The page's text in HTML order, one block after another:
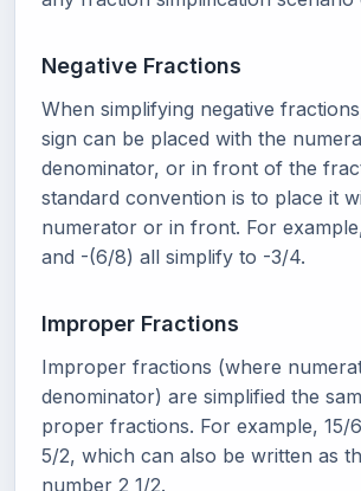
Negative Fractions
When simplifying negative
sign can be placed with the
denominator, or in front of the
standard convention is to place it
numerator or in front. For
and -(6/8) all simplify to -3/4.
Improper Fractions
Improper fractions (where
denominator) are simplified the
proper fractions. For example, 15/
5/2, which can also be written as
number 2 1/2.